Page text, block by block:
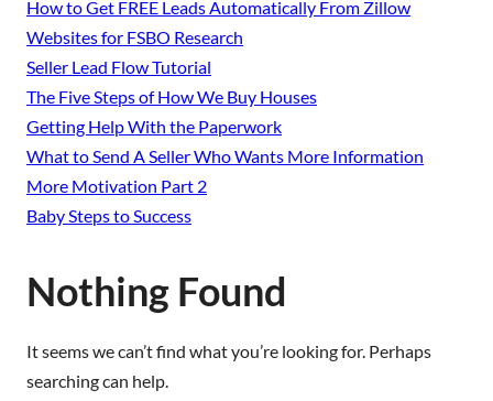
Nothing Found
It seems we can’t find what you’re looking for. Perhaps
searching can help.
How to Get FREE Leads Automatically From Zillow
Websites for FSBO Research
Seller Lead Flow Tutorial
The Five Steps of How We Buy Houses
Getting Help With the Paperwork
What to Send A Seller Who Wants More Information
More Motivation Part 2
Baby Steps to Success